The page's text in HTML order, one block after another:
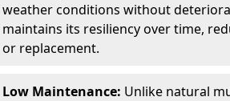
weather conditions without
maintains its resiliency over time,
or replacement.
Low Maintenance: Unlike natural